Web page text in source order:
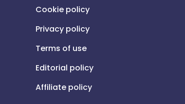
Cookie policy
Privacy policy
Terms of use
Editorial policy
Affiliate policy